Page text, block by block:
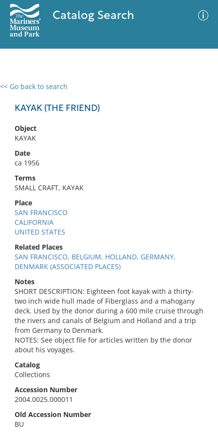
Catalog Search
<< Go back to search
KAYAK (THE FRIEND)
Object
KAYAK
Date
ca 1956
Terms
SMALL CRAFT, KAYAK
Place
SAN FRANCISCO
CALIFORNIA
UNITED STATES
Related Places
SAN FRANCISCO, BELGIUM, HOLLAND, GERMANY,
DENMARK (ASSOCIATED PLACES)
Notes
SHORT DESCRIPTION: Eighteen foot kayak with a thirty-
two inch wide hull made of Fiberglass and a mahogany
deck. Used by the donor during a 600 mile cruise through
the rivers and canals of Belgium and Holland and a trip
from Germany to Denmark.
NOTES: See object file for articles written by the donor
about his voyages.
Catalog
Collections
Accession Number
2004.0025.000011
Old Accession Number
BU
0 results